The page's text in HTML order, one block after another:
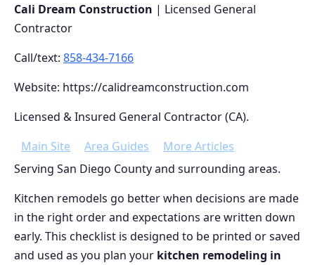
Cali Dream Construction | Licensed General
Contractor
Call/text: 858-434-7166
Website: https://calidreamconstruction.com
Licensed & Insured General Contractor (CA).
Main Site
Area Guides
More Articles
Serving San Diego County and surrounding areas.
Kitchen remodels go better when decisions are made
in the right order and expectations are written down
early. This checklist is designed to be printed or saved
and used as you plan your kitchen remodeling in